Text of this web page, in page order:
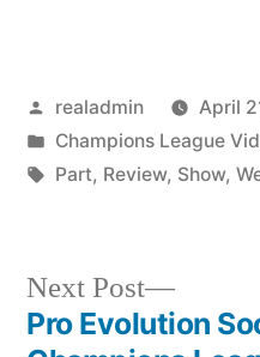
Posted
by
realadmin
April
Posted
in
Champions League
Tags:
Part, Review, Show,
Next Post
Next
post:
Pro Evolution